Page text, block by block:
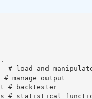
load and
manage output
# backtester
# statistical